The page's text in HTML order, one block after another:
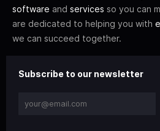
software and services so you can
are dedicated to helping you with
we can succeed together.
Subscribe to our newsletter